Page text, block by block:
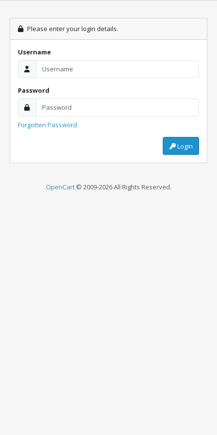
Please enter your login details.
Username
Password
Forgotten Password
Login
OpenCart© 2009-2026 All Rights Reserved.